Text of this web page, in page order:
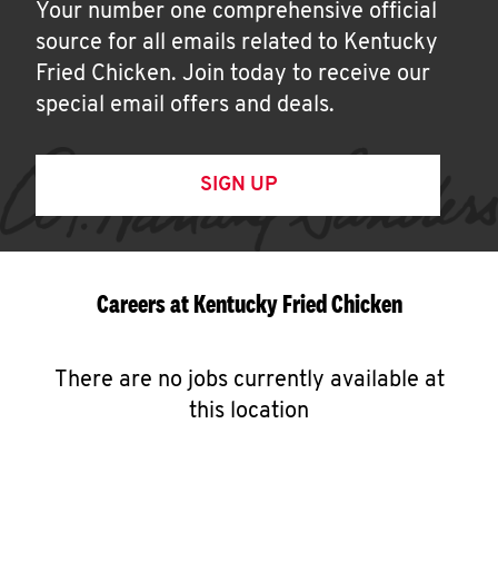
Your number one comprehensive official
source for all emails related to Kentucky
Fried Chicken. Join today to receive our
special email offers and deals.
SIGN UP
Careers at Kentucky Fried Chicken
There are no jobs currently available at
this location